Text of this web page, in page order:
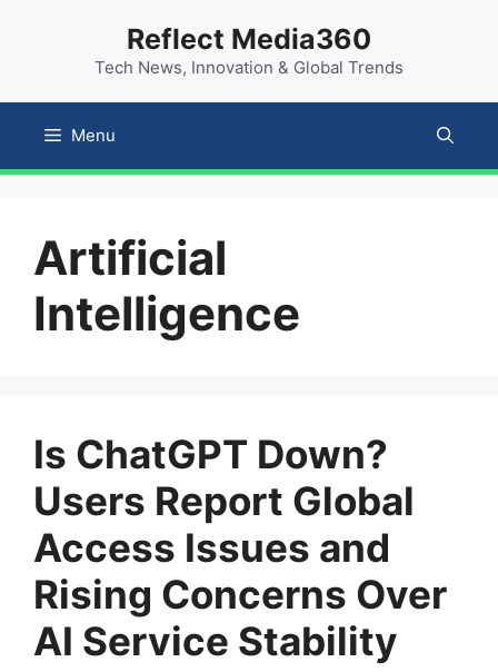
Reflect Media360
Tech News, Innovation & Global Trends
Menu
Artificial
Intelligence
Is ChatGPT Down?
Users Report Global
Access Issues and
Rising Concerns Over
AI Service Stability